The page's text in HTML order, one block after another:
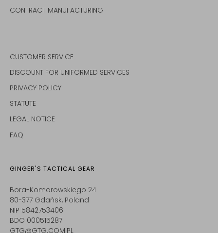
CONTRACT MANUFACTURING
CUSTOMER SERVICE
DISCOUNT FOR UNIFORMED SERVICES
PRIVACY POLICY
STATUTE
LEGAL NOTICE
FAQ
GINGER'S TACTICAL GEAR
Bora-Komorowskiego 24
80-377 Gdańsk, Poland
NIP 5842753406
BDO 000515287
GTG@GTG.COM.PL